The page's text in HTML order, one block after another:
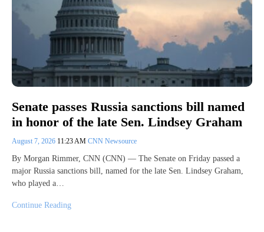
Senate passes Russia sanctions bill named
in honor of the late Sen. Lindsey Graham
August 7, 2026 11:23 AM CNN Newsource
By Morgan Rimmer, CNN (CNN) — The Senate on Friday passed a
major Russia sanctions bill, named for the late Sen. Lindsey Graham,
who played a…
Continue Reading